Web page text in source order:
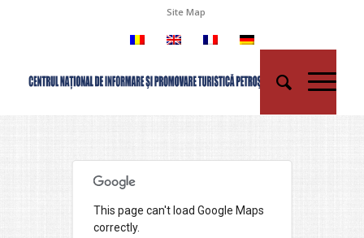
Site Map
This page can't load Google Maps
correctly.